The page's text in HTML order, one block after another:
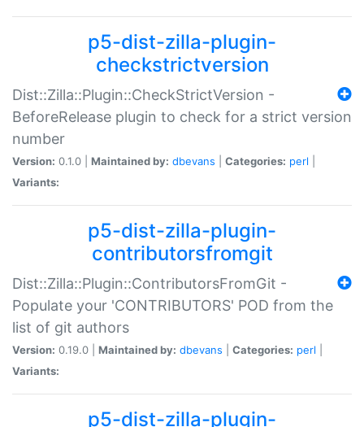
p5-dist-zilla-plugin-
checkstrictversion
Dist::Zilla::Plugin::CheckStrictVersion -
BeforeRelease plugin to check for a strict version
number
Version: 0.1.0 | Maintained by: dbevans Categories: perl
Variants:
p5-dist-zilla-plugin-
contributorsfromgit
Dist::Zilla::Plugin::ContributorsFromGit -
Populate your 'CONTRIBUTORS' POD from the
list of git authors
Version: 0.19.0 | Maintained by: dbevans Categories: perl
Variants:
p5-dist-zilla-plugin-